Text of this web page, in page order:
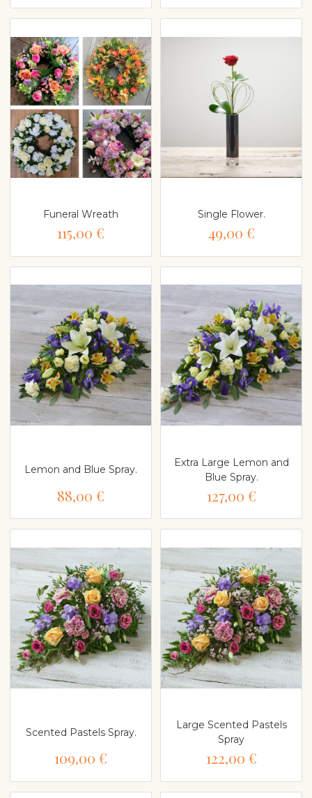
Funeral Wreath
115,00 €
Single Flower.
49,00 €
Lemon and Blue Spray.
88,00 €
Extra Large Lemon and
Blue Spray.
127,00 €
Scented Pastels Spray.
109,00 €
Large Scented Pastels
Spray
122,00 €